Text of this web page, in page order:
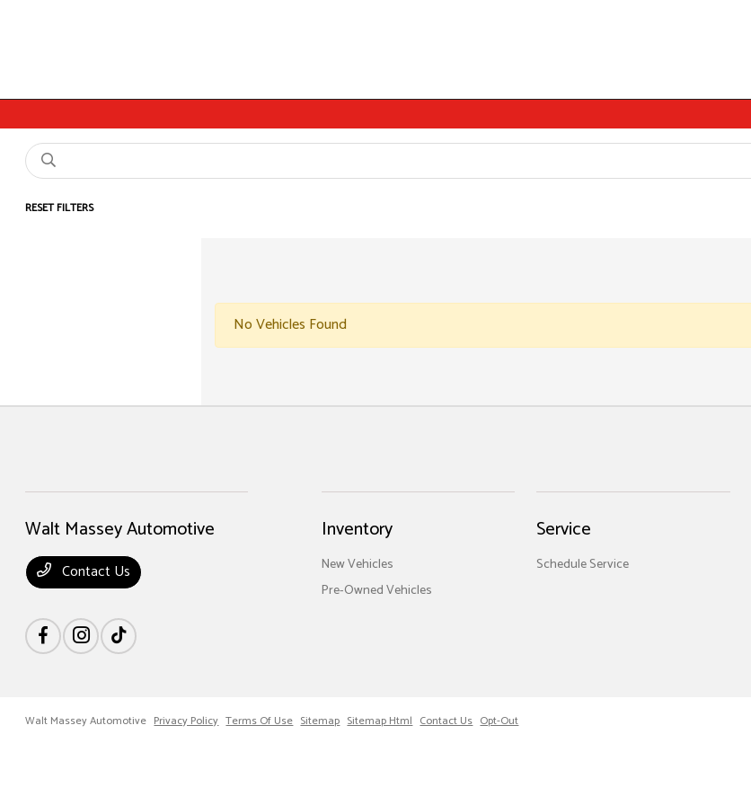
RESET FILTERS
No Vehicles Found
Walt Massey Automotive
Contact Us
Inventory
New Vehicles
Pre-Owned Vehicles
Service
Schedule Service
Walt Massey Automotive Privacy Policy Terms Of Use Sitemap Sitemap Html Contact Us Opt-Out